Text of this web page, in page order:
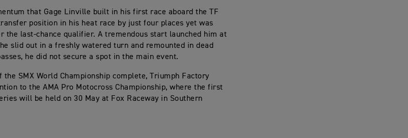
that Gage Linville built in his first race aboard the TF
position in his heat race by just four places yet was
the last-chance qualifier. A tremendous start launched him at
slid out in a freshly watered turn and remounted in dead
he did not secure a spot in the main event.
SMX World Championship complete, Triumph Factory
to the AMA Pro Motocross Championship, where the first
will be held on 30 May at Fox Raceway in Southern